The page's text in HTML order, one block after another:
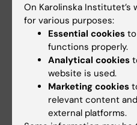
Updated by:
Anne Hammarskjöld 30-06-2026
On Karolinska Institutet’s
for various purposes:
Essential cookies
functions properly.
Analytical cookies
website is used.
Marketing cookies
relevant content
external platforms.